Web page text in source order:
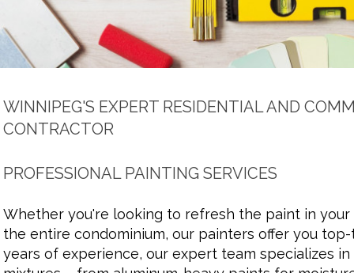
WINNIPEG'S EXPERT RESIDENTIAL AND
CONTRACTOR
PROFESSIONAL PAINTING SERVICES
Whether you're looking to refresh the paint in
the entire condominium, our painters offer you
years of experience, our expert team specializes